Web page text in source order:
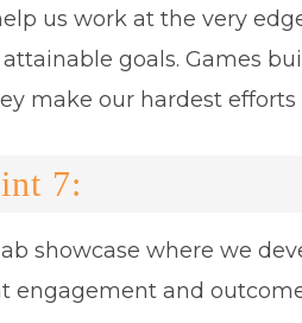
us work at the very
goals. Games
make our hardest
7:
showcase where we
engagement and